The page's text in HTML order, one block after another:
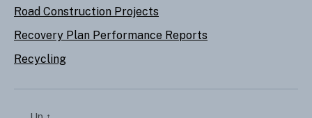
Road Construction Projects
Recovery Plan Performance Reports
Recycling